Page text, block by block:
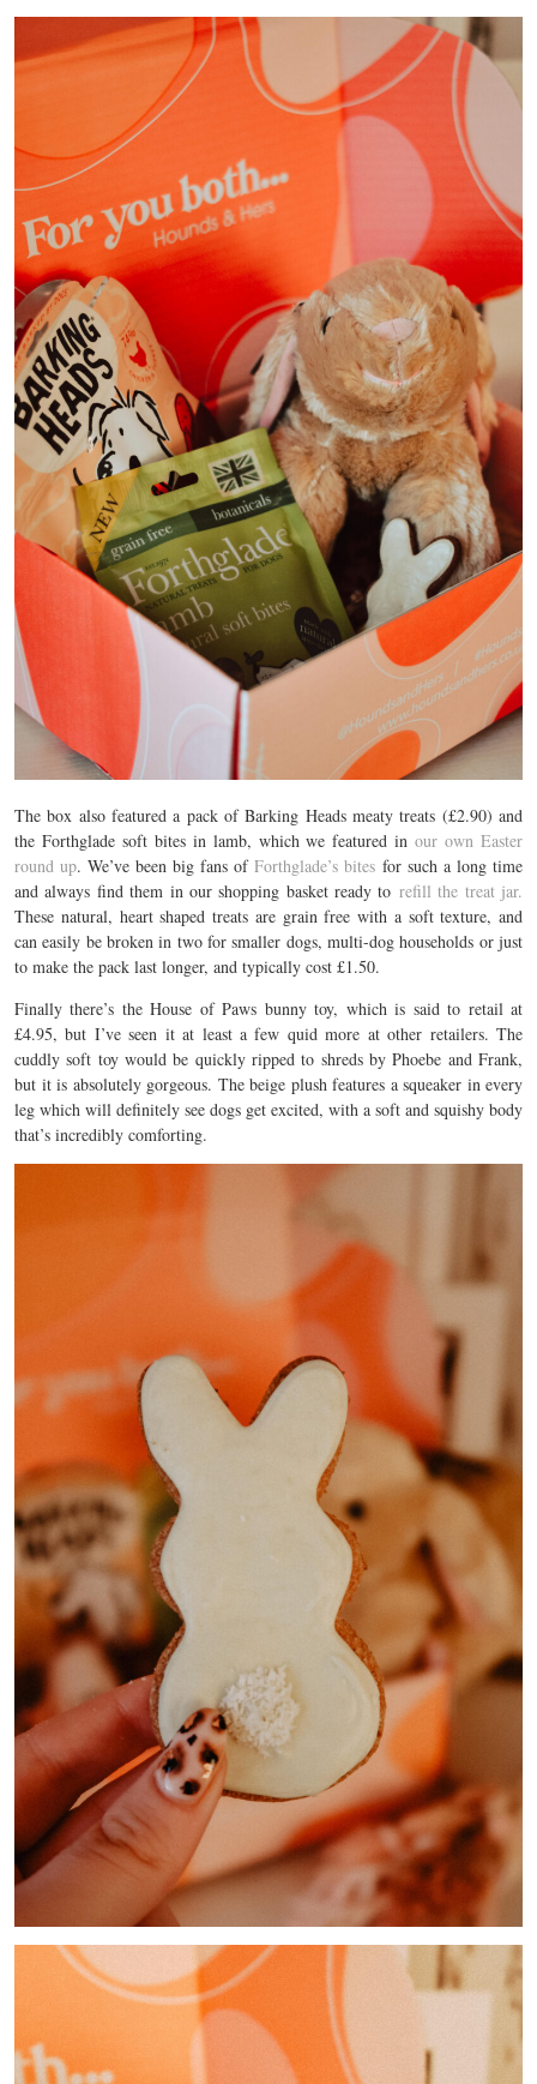
The box also featured a pack of Barking Heads meaty treats (£2.90) and
the Forthglade soft bites in lamb, which we featured inour own Easter
round up. We’ve been big fans ofForthglade’s bites for such a long time
and always find them in our shopping basket ready to refill the treat jar.
These natural, heart shaped treats are grain free with a soft texture, and
can easily be broken in two for smaller dogs, multi-dog households or just
to make the pack last longer, and typically cost £1.50.
Finally there’s the House of Paws bunny toy, which is said to retail at
£4.95, but I’ve seen it at least a few quid more at other retailers. The
cuddly soft toy would be quickly ripped to shreds by Phoebe and Frank,
but it is absolutely gorgeous. The beige plush features a squeaker in every
leg which will definitely see dogs get excited, with a soft and squishy body
that’s incredibly comforting.